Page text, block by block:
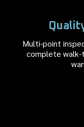
Multi-point
complete